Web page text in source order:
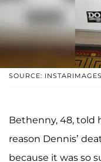
SOURCE: INSTARIMAGES
Bethenny, 48, told
reason Dennis’
because it was so